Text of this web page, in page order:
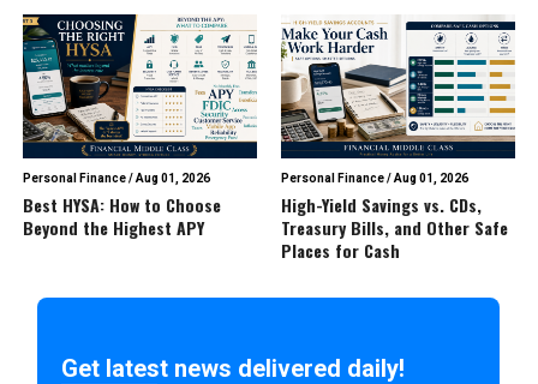
Personal Finance/Aug 01, 2026
Best HYSA: How to Choose
Beyond the Highest APY
Personal Finance/Aug 01, 2026
High-Yield Savings vs. CDs,
Treasury Bills, and Other Safe
Places for Cash
Get latest news delivered daily!